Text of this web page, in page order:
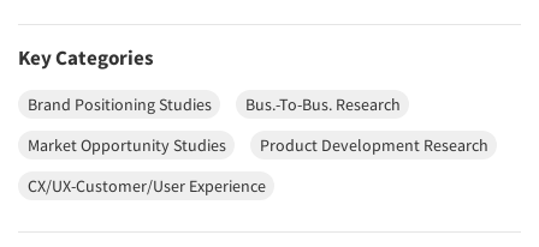
Key Categories
Brand Positioning Studies
Bus.-To-Bus. Research
Market Opportunity Studies
Product Development Research
CX/UX-Customer/User Experience